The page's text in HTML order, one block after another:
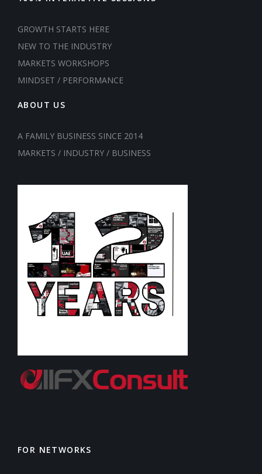
GROWTH STARTS HERE
NEW TO THE INDUSTRY
MARKETS WORKSHOPS
MINDSET / PERFORMANCE
ABOUT US
A FAMILY BUSINESS SINCE 2014
MARKETS / INDUSTRY / BUSINESS
FOR NETWORKS